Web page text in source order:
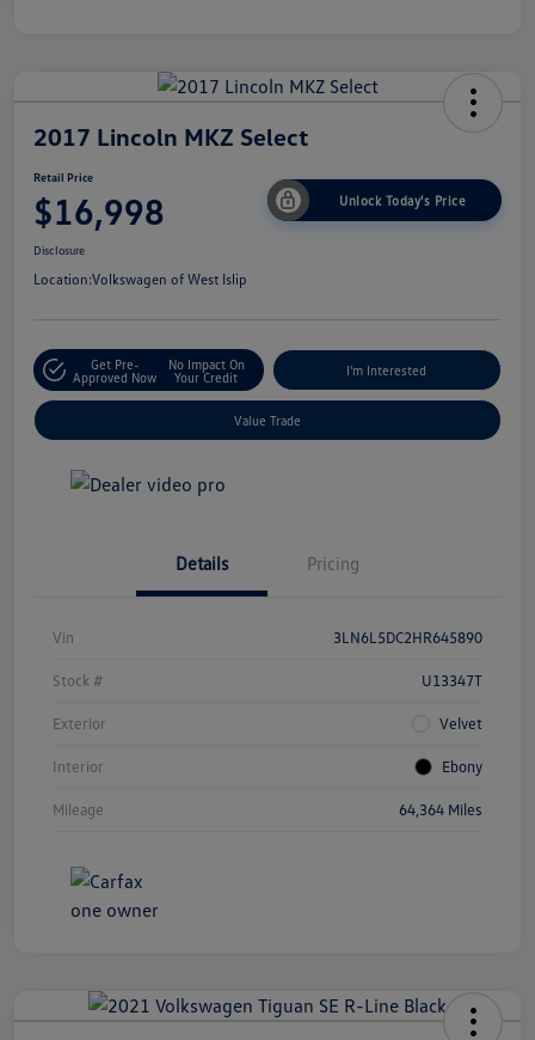
2017 Lincoln MKZ Select
Retail Price
$16,998 Unlock Today's Price
Disclosure
Location:Volkswagen of West Islip
Get Pre-
Approved Now
No Impact On
Your Credit
I'm Interested
Value Trade
Details Pricing
Vin 3LN6L5DC2HR645890
Stock # U13347T
Exterior Velvet
Interior Ebony
Mileage 64,364 Miles